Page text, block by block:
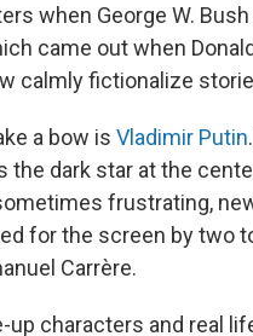
when George W.
came out when
calmly fictionalize
a bow is Vladimir Putin
the dark star at the
frustrating,
for the screen by two
Carrère.
up characters and real